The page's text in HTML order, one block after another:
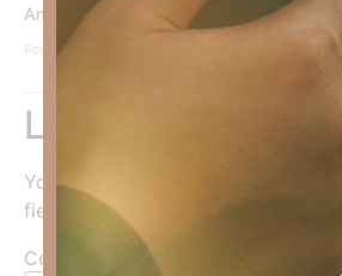
Amen
Reply
Leave a Reply
Your email address will not be
fields are marked
Comment